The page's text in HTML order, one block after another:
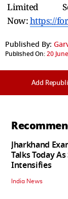
Limited
Now:https://
Published By:
Published On:20
Add
Jharkhand
Talks Today
Intensifies
India News